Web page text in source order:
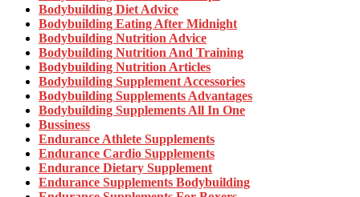
Bodybuilding Diet Advice
Bodybuilding Eating After Midnight
Bodybuilding Nutrition Advice
Bodybuilding Nutrition And Training
Bodybuilding Nutrition Articles
Bodybuilding Supplement Accessories
Bodybuilding Supplements Advantages
Bodybuilding Supplements All In One
Bussiness
Endurance Athlete Supplements
Endurance Cardio Supplements
Endurance Dietary Supplement
Endurance Supplements Bodybuilding